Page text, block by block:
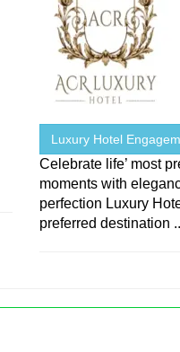
Luxury Hotel
Celebrate life’ most
moments with
perfection Luxury
preferred destination